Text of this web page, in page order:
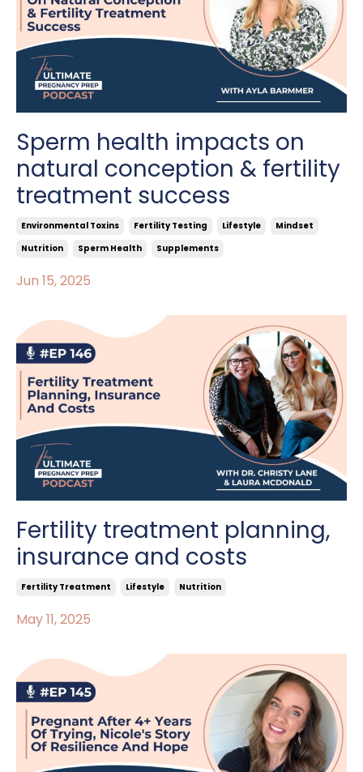
Sperm health impacts on
natural conception & fertility
treatment success
Environmental Toxins Fertility Testing Lifestyle
Mindset
Nutrition
Sperm Health Supplements
Jun 15, 2025
Fertility treatment planning,
insurance and costs
Fertility Treatment Lifestyle Nutrition
May 11, 2025